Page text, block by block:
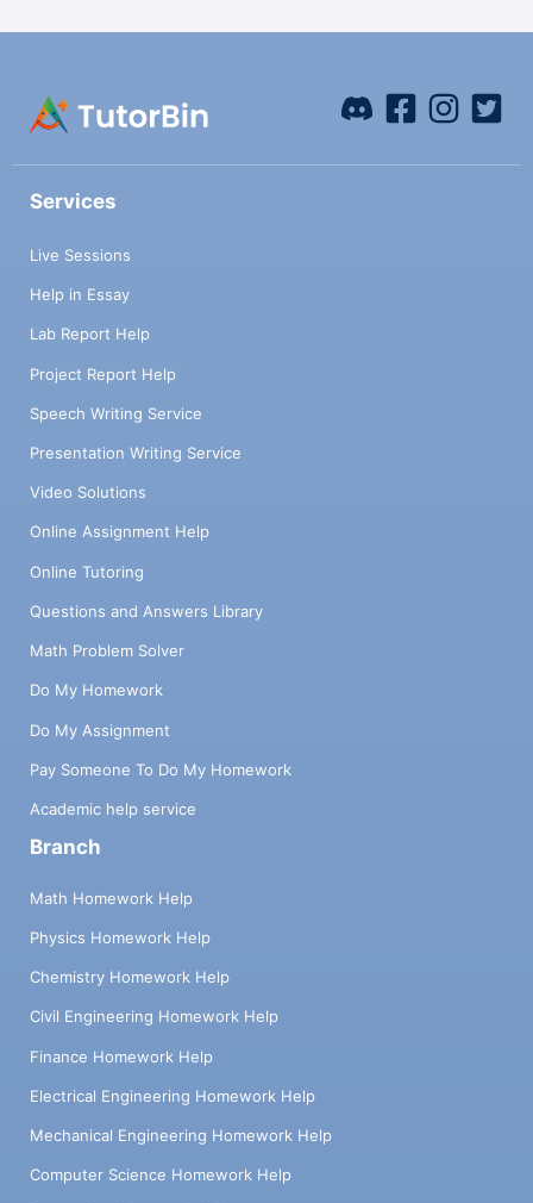
Services
Live Sessions
Help in Essay
Lab Report Help
Project Report Help
Speech Writing Service
Presentation Writing Service
Video Solutions
Online Assignment Help
Online Tutoring
Questions and Answers Library
Math Problem Solver
Do My Homework
Do My Assignment
Pay Someone To Do My Homework
Academic help service
Branch
Math Homework Help
Physics Homework Help
Chemistry Homework Help
Civil Engineering Homework Help
Finance Homework Help
Electrical Engineering Homework Help
Mechanical Engineering Homework Help
Computer Science Homework Help